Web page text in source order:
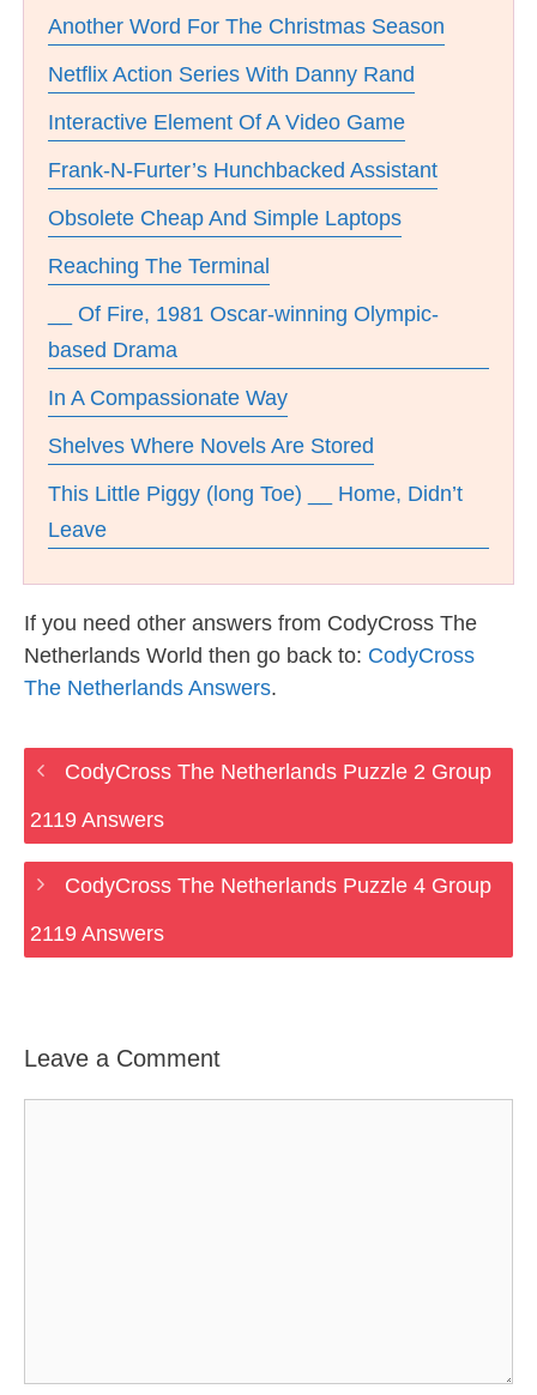
Another Word For The Christmas Season
Netflix Action Series With Danny Rand
Interactive Element Of A Video Game
Frank-N-Furter’s Hunchbacked Assistant
Obsolete Cheap And Simple Laptops
Reaching The Terminal
__ Of Fire, 1981 Oscar-winning Olympic-
based Drama
In A Compassionate Way
Shelves Where Novels Are Stored
This Little Piggy (long Toe) __ Home, Didn’t
Leave
If you need other answers from CodyCross The
Netherlands World then go back to: CodyCross
The Netherlands Answers.
CodyCross The Netherlands Puzzle 2 Group
2119 Answers
CodyCross The Netherlands Puzzle 4 Group
2119 Answers
Leave a Comment